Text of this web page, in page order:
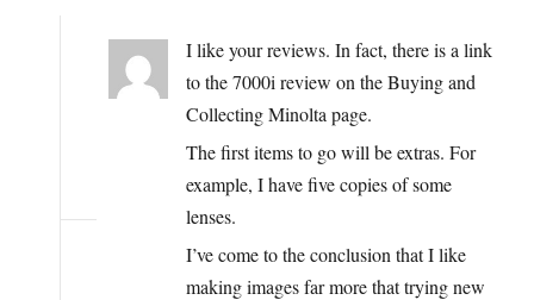
I like your reviews. In fact, there is a link
to the 7000i review on the Buying and
Collecting Minolta page.
The first items to go will be extras. For
example, I have five copies of some
lenses.
I’ve come to the conclusion that I like
making images far more that trying new